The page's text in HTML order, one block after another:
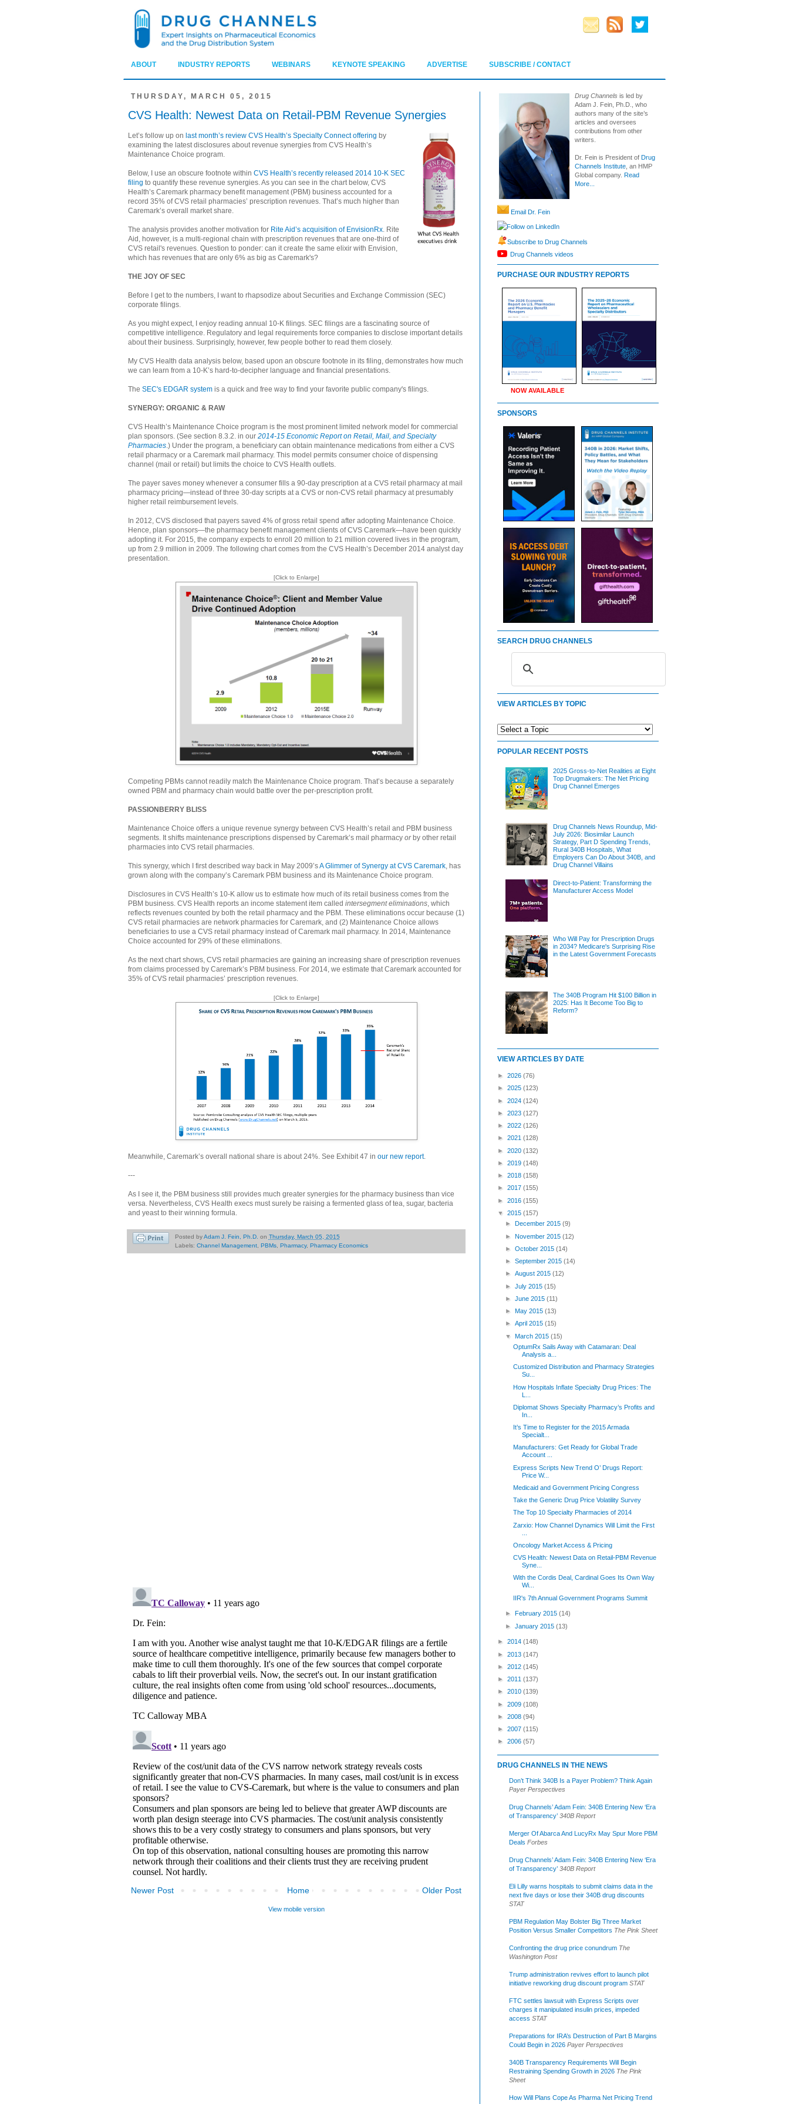
ABOUT INDUSTRY REPORTS WEBINARS KEYNOTE SPEAKING ADVERTISE SUBSCRIBE / CONTACT
THURSDAY, MARCH 05, 2015
CVS Health: Newest Data on Retail-PBM Revenue Synergies
Let’s follow up on last month’s review CVS Health’s Specialty Connect offering by
examining the latest disclosures about revenue synergies from CVS Health’s
Maintenance Choice program.
Below, I use an obscure footnote within CVS Health’s recently released 2014 10-K SEC
filing to quantify these revenue synergies. As you can see in the chart below, CVS
Health’s Caremark pharmacy benefit management (PBM) business accounted for a
record 35% of CVS retail pharmacies’ prescription revenues. That’s much higher than
Caremark’s overall market share.
The analysis provides another motivation for Rite Aid’s acquisition of EnvisionRx. Rite
Aid, however, is a multi-regional chain with prescription revenues that are one-third of
CVS retail's revenues. Question to ponder: can it create the same elixir with Envision,
which has revenues that are only 6% as big as Caremark's?
THE JOY OF SEC
Before I get to the numbers, I want to rhapsodize about Securities and Exchange Commission (SEC)
corporate filings.
As you might expect, I enjoy reading annual 10-K filings. SEC filings are a fascinating source of
competitive intelligence. Regulatory and legal requirements force companies to disclose important details
about their business. Surprisingly, however, few people bother to read them closely.
My CVS Health data analysis below, based upon an obscure footnote in its filing, demonstrates how much
we can learn from a 10-K’s hard-to-decipher language and financial presentations.
The SEC's EDGAR system is a quick and free way to find your favorite public company's filings.
SYNERGY: ORGANIC & RAW
CVS Health’s Maintenance Choice program is the most prominent limited network model for commercial
plan sponsors. (See section 8.3.2. in our 2014-15 Economic Report on Retail, Mail, and Specialty
Pharmacies.) Under the program, a beneficiary can obtain maintenance medications from either a CVS
retail pharmacy or a Caremark mail pharmacy. This model permits consumer choice of dispensing
channel (mail or retail) but limits the choice to CVS Health outlets.
The payer saves money whenever a consumer fills a 90-day prescription at a CVS retail pharmacy at mail
pharmacy pricing—instead of three 30-day scripts at a CVS or non-CVS retail pharmacy at presumably
higher retail reimbursement levels.
In 2012, CVS disclosed that payers saved 4% of gross retail spend after adopting Maintenance Choice.
Hence, plan sponsors—the pharmacy benefit management clients of CVS Caremark—have been quickly
adopting it. For 2015, the company expects to enroll 20 million to 21 million covered lives in the program,
up from 2.9 million in 2009. The following chart comes from the CVS Health’s December 2014 analyst day
presentation.
[Click to Enlarge]
Competing PBMs cannot readily match the Maintenance Choice program. That’s because a separately
owned PBM and pharmacy chain would battle over the per-prescription profit.
PASSIONBERRY BLISS
Maintenance Choice offers a unique revenue synergy between CVS Health’s retail and PBM business
segments. It shifts maintenance prescriptions dispensed by Caremark’s mail pharmacy orby other retail
pharmacies into CVS retail pharmacies.
This synergy, which I first described way back in May 2009’sA Glimmer of Synergy at CVS Caremark, has
grown along with the company’s Caremark PBM business and its Maintenance Choice program.
Disclosures in CVS Health’s 10-K allow us to estimate how much of its retail business comes from the
PBM business. CVS Health reports an income statement item called intersegment eliminations, which
reflects revenues counted by both the retail pharmacy and the PBM. These eliminations occur because (1)
CVS retail pharmacies are network pharmacies for Caremark, and (2) Maintenance Choice allows
beneficiaries to use a CVS retail pharmacy instead of Caremark mail pharmacy. In 2014, Maintenance
Choice accounted for 29% of these eliminations.
As the next chart shows, CVS retail pharmacies are gaining an increasing share of prescription revenues
from claims processed by Caremark’s PBM business. For 2014, we estimate that Caremark accounted for
35% of CVS retail pharmacies’ prescription revenues.
[Click to Enlarge]
Meanwhile, Caremark’s overall national share is about 24%. See Exhibit 47 in our new report.
---
As I see it, the PBM business still provides much greater synergies for the pharmacy business than vice
versa. Nevertheless, CVS Health execs must surely be raising a fermented glass of tea, sugar, bacteria
and yeast to their winning formula.
Posted byAdam J. Fein, Ph.D. on Thursday, March 05, 2015
Labels: Channel Management, PBMs, Pharmacy, Pharmacy Economics
Newer Post Older Post
Home
View mobile version
Drug Channels is led by
Adam J. Fein, Ph.D., who
authors many of the site’s
articles and oversees
contributions from other
writers.
Dr. Fein is President of Drug
Channels Institute , an HMP
Global company. Read
More...
Email Dr. Fein
Follow on LinkedIn
Subscribe to Drug Channels
Drug Channels videos
PURCHASE OUR INDUSTRY REPORTS
NOW AVAILABLE
SPONSORS
SEARCH DRUG CHANNELS
VIEW ARTICLES BY TOPIC
POPULAR RECENT POSTS
2025 Gross-to-Net Realities at Eight
Top Drugmakers: The Net Pricing
Drug Channel Emerges
Drug Channels News Roundup, Mid-
July 2026: Biosimilar Launch
Strategy, Part D Spending Trends,
Rural 340B Hospitals, What
Employers Can Do About 340B, and
Drug Channel Villains
Direct-to-Patient: Transforming the
Manufacturer Access Model
Who Will Pay for Prescription Drugs
in 2034? Medicare's Surprising Rise
in the Latest Government Forecasts
The 340B Program Hit $100 Billion in
2025: Has It Become Too Big to
Reform?
VIEW ARTICLES BY DATE
► 2026 (76)
► 2025 (123)
► 2024 (124)
► 2023 (127)
► 2022 (126)
► 2021 (128)
► 2020 (132)
► 2019 (148)
► 2018 (158)
► 2017 (155)
► 2016 (155)
▼ 2015 (157)
►
December 2015(9)
►November 2015(12)
►October 2015(14)
►September 2015(14)
►August 2015(12)
►July 2015(15)
►June 2015(11)
►May 2015(13)
►April 2015(15)
▼March 2015(15)
OptumRx Sails Away with Catamaran: Deal
Analysis a...
Customized Distribution and Pharmacy Strategies
Su...
How Hospitals Inflate Specialty Drug Prices: The
L...
Diplomat Shows Specialty Pharmacy’s Profits and
In...
It’s Time to Register for the 2015 Armada
Specialt...
Manufacturers: Get Ready for Global Trade
Account ...
Express Scripts New Trend O’ Drugs Report:
Price W...
Medicaid and Government Pricing Congress
Take the Generic Drug Price Volatility Survey
The Top 10 Specialty Pharmacies of 2014
Zarxio: How Channel Dynamics Will Limit the First
Oncology Market Access & Pricing
CVS Health: Newest Data on Retail-PBM Revenue
Syne...
With the Cordis Deal, Cardinal Goes Its Own Way
Wi...
IIR's 7th Annual Government Programs Summit
► February 2015(14)
►January 2015(13)
► 2014 (148)
► 2013 (147)
► 2012 (145)
► 2011 (137)
► 2010 (139)
► 2009 (108)
► 2008 (94)
► 2007 (115)
► 2006 (57)
DRUG CHANNELS IN THE NEWS
Don’t Think 340B Is a Payer Problem? Think Again
Payer Perspectives
Drug Channels’ Adam Fein: 340B Entering New ‘Era
of Transparency’ 340B Report
Merger Of Abarca And LucyRx May Spur More PBM
Deals Forbes
Drug Channels’ Adam Fein: 340B Entering New ‘Era
of Transparency’ 340B Report
Eli Lilly warns hospitals to submit claims data in the
next five days or lose their 340B drug discounts
STAT
PBM Regulation May Bolster Big Three Market
Position Versus Smaller Competitors The Pink Sheet
Confronting the drug price conundrum The
Washington Post
Trump administration revives effort to launch pilot
initiative reworking drug discount program STAT
FTC settles lawsuit with Express Scripts over
charges it manipulated insulin prices, impeded
access STAT
Preparations for IRA’s Destruction of Part B Margins
Could Begin in 2026 Payer Perspectives
340B Transparency Requirements Will Begin
Restraining Spending Growth in 2026 The Pink
Sheet
How Will Plans Cope As Pharma Net Pricing Trend